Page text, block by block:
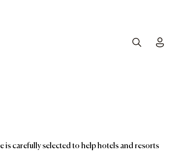
Search
is carefully selected to help hotels and resorts